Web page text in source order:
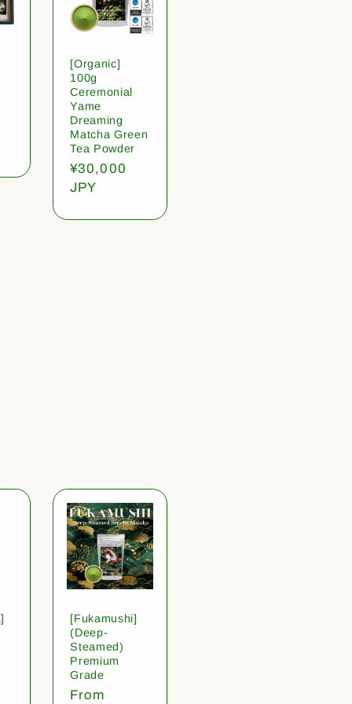
[Organic]
100g
Ceremonial
Yame
Dreaming
Matcha Green
Tea Powder
Regular
price
¥30,000
JPY
[Fukamushi]
(Deep-
Steamed)
Premium
Grade
Regular
From